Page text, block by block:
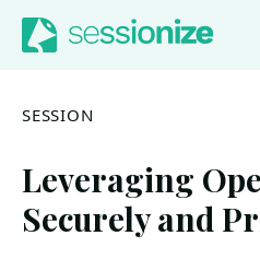
Jump to navigation
Jump to content
SESSION
Leveraging
Securely and